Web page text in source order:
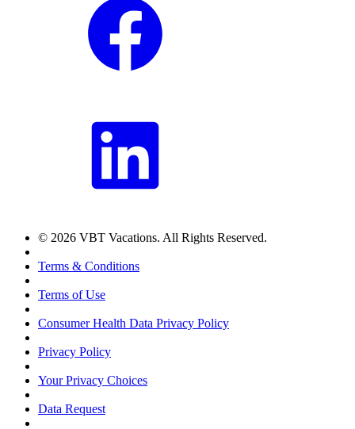
© 2026 VBT Vacations. All Rights Reserved.
Terms & Conditions
Terms of Use
Consumer Health Data Privacy Policy
Privacy Policy
Your Privacy Choices
Data Request